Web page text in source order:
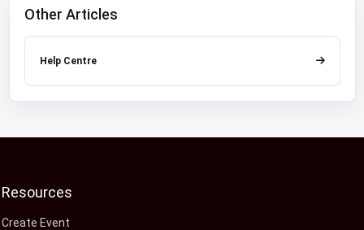
Other Articles
Help Centre
Resources
Create Event